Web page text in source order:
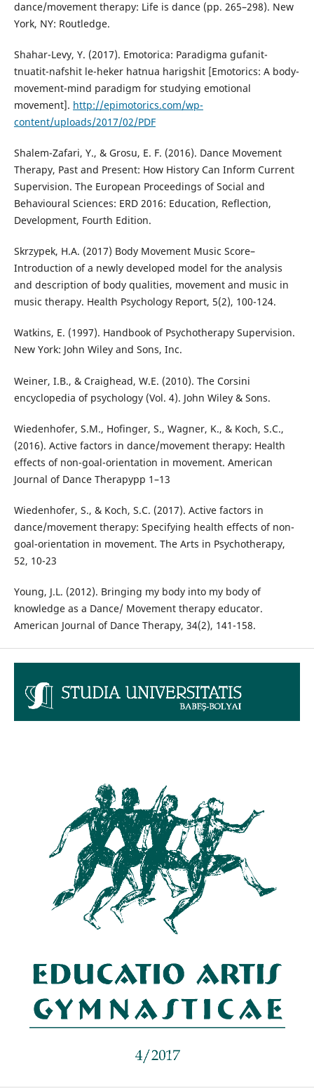
dance/movement therapy: Life is dance (pp. 265–298). New
York, NY: Routledge.
Shahar-Levy, Y. (2017). Emotorica: Paradigma gufanit-
tnuatit-nafshit le-heker hatnua harigshit [Emotorics: A body-
movement-mind paradigm for studying emotional
movement]. http://epimotorics.com/wp-
content/uploads/2017/02/PDF
Shalem-Zafari, Y., & Grosu, E. F. (2016). Dance Movement
Therapy, Past and Present: How History Can Inform Current
Supervision.‏ The European Proceedings of Social and
Behavioural Sciences: ERD 2016: Education, Reflection,
Development, Fourth Edition.
Skrzypek, H.A. (2017) Body Movement Music Score–
Introduction of a newly developed model for the analysis
and description of body qualities, movement and music in
Watkins, E. (1997). Handbook of Psychotherapy Supervision.
New York: John Wiley and Sons, Inc.
Weiner, I.B., & Craighead, W.E. (2010). The Corsini
encyclopedia of psychology (Vol. 4). John Wiley & Sons.
Wiedenhofer, S.M., Hofinger, S., Wagner, K., & Koch, S.C.,
(2016). Active factors in dance/movement therapy: Health
effects of non-goal-orientation in movement. American
Journal of Dance Therapypp 1–13
Wiedenhofer, S., & Koch, S.C. (2017). Active factors in
dance/movement therapy: Specifying health effects of non-
goal-orientation in movement. The Arts in Psychotherapy,
52, 10-23
Young, J.L. (2012). Bringing my body into my body of
knowledge as a Dance/ Movement therapy educator.
American Journal of Dance Therapy, 34(2), 141-158.